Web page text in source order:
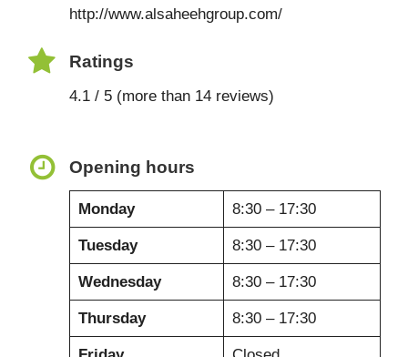
http://www.alsaheehgroup.com/
Ratings
4.1 / 5 (more than 14 reviews)
Opening hours
Monday 8:30 – 17:30
Tuesday 8:30 – 17:30
Wednesday 8:30 – 17:30
Thursday 8:30 – 17:30